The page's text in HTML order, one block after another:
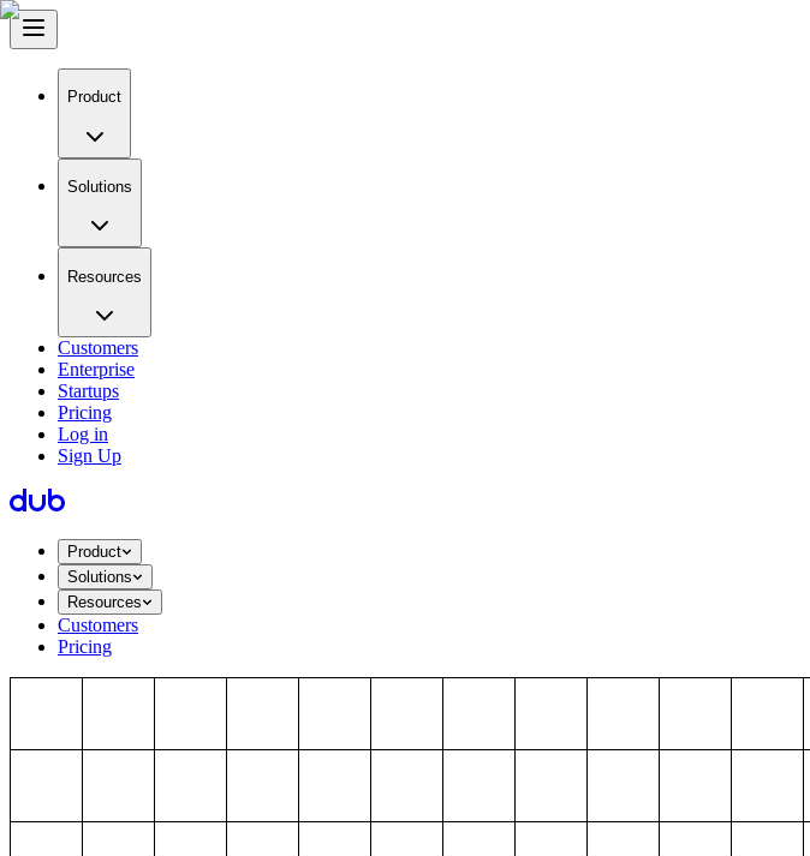
Product
Solutions
Resources
Customers
Enterprise
Startups
Pricing
Log in
Sign Up
Product
Solutions
Resources
Customers
Pricing